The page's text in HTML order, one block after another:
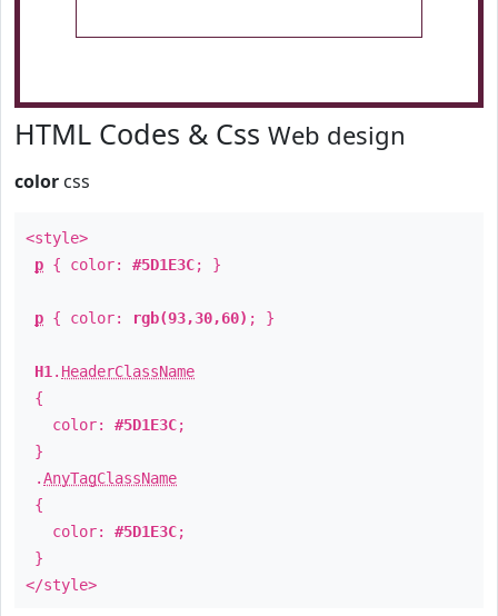
HTML Codes & Css Web design
color css
<style>
p { color: #5D1E3C; }
p { color: rgb(93,30,60) ; }
H1 . HeaderClassName
{
color: #5D1E3C;
}
.AnyTagClassName
{
color: #5D1E3C;
}
</style>